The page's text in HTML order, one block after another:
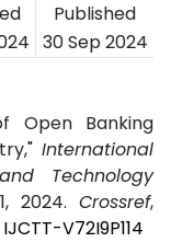
Published
30 Sep 2024
Open Banking
International
Technology
2024. Crossref,
V72I9P114